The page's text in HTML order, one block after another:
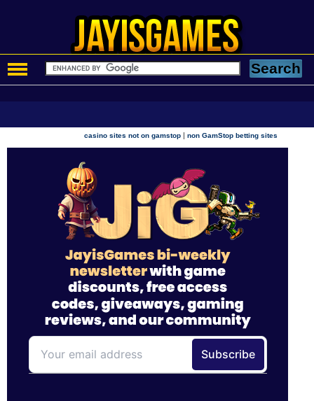
casino sites not on gamstop |non GamStop betting sites